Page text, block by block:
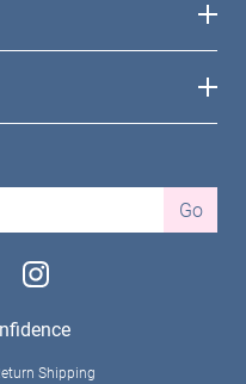
Go
instagram
Shipping